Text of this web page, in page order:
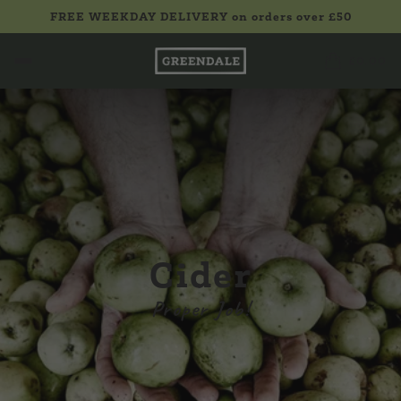
FREE WEEKDAY DELIVERY on orders over £50
Cider
Proper Job!